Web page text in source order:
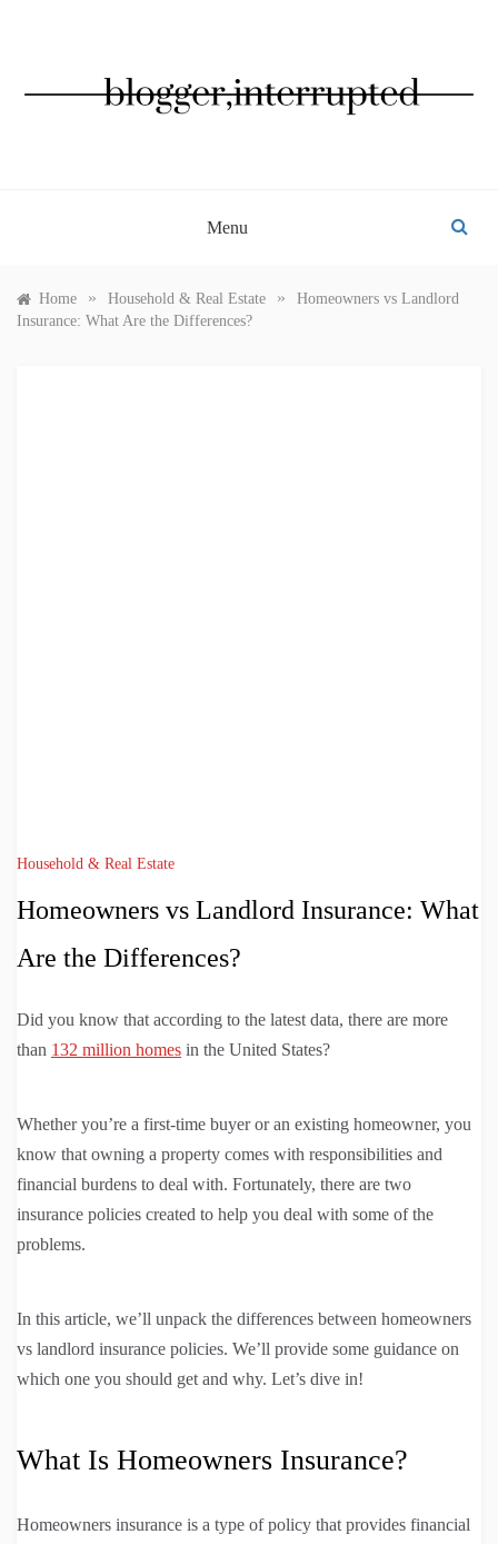
Menu
Home » Household & Real Estate »
Homeowners vs Landlord
Insurance: What Are the Differences?
Household & Real Estate
Homeowners vs Landlord Insurance: What
Are the Differences?
Did you know that according to the latest data, there are more
than 132 million homes in the United States?
Whether you’re a first-time buyer or an existing homeowner, you
know that owning a property comes with responsibilities and
financial burdens to deal with. Fortunately, there are two
insurance policies created to help you deal with some of the
problems.
In this article, we’ll unpack the differences between homeowners
vs landlord insurance policies. We’ll provide some guidance on
which one you should get and why. Let’s dive in!
What Is Homeowners Insurance?
Homeowners insurance is a type of policy that provides financial